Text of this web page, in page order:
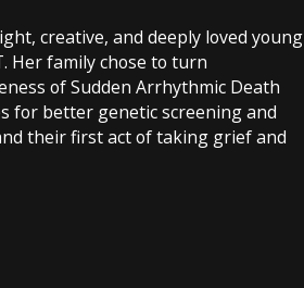
creative, and deeply loved young
Her family chose to turn
of Sudden Arrhythmic Death
for better genetic screening and
their first act of taking grief and